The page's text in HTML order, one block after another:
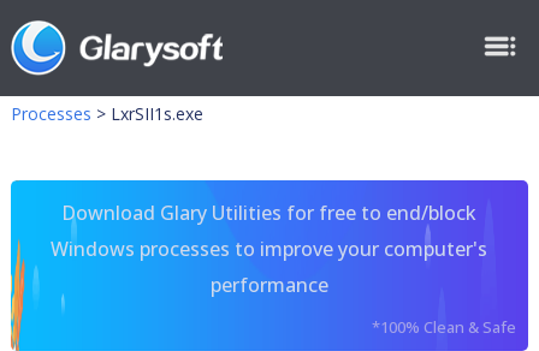
Processes > LxrSII1s.exe
Download Glary Utilities for free to end/block
Windows processes to improve your computer's
performance
*100% Clean & Safe